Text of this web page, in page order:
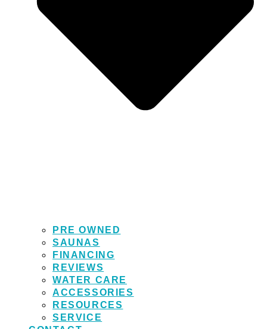
PRE OWNED
SAUNAS
FINANCING
REVIEWS
WATER CARE
ACCESSORIES
RESOURCES
SERVICE